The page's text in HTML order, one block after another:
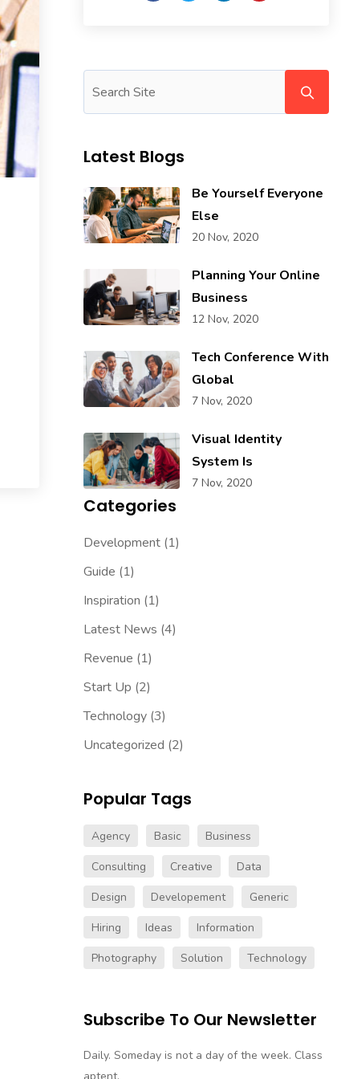
Latest Blogs
Be Yourself Everyone
Else
20 Nov, 2020
Planning Your Online
Business
12 Nov, 2020
Tech Conference With
Global
7 Nov, 2020
Visual Identity
System Is
7 Nov, 2020
Categories
Development (1)
Guide (1)
Inspiration (1)
Latest News (4)
Revenue (1)
Start Up (2)
Technology (3)
Uncategorized (2)
Popular Tags
Agency Basic
Business
Consulting
Creative
Data
Design
Developement
Generic
Hiring
Ideas
Information
Photography
Solution Technology
Subscribe To Our Newsletter
Daily. Someday is not a day of the week. Class